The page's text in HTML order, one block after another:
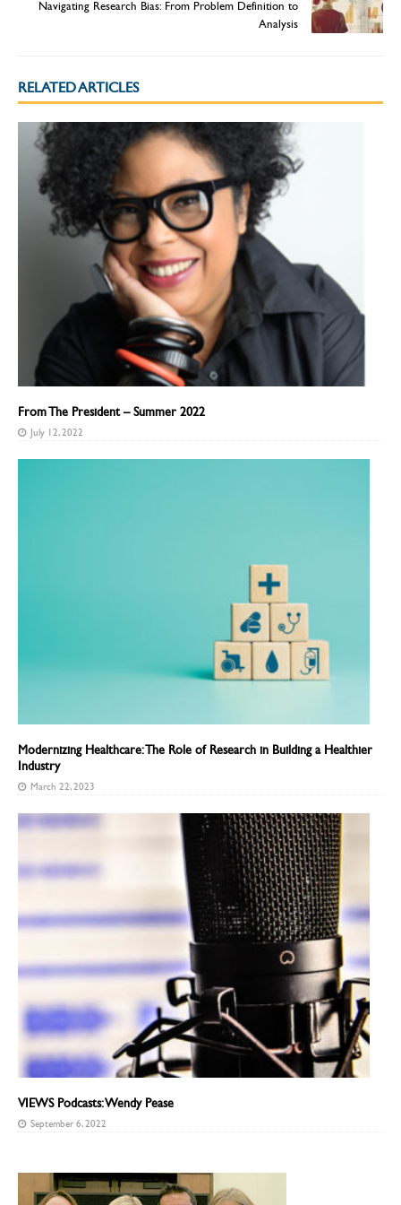
Navigating Research Bias: From Problem Definition to
Analysis
RELATED ARTICLES
From The President – Summer 2022
July 12, 2022
Modernizing Healthcare: The Role of Research in Building a Healthier
Industry
March 22, 2023
VIEWS Podcasts: Wendy Pease
September 6, 2022